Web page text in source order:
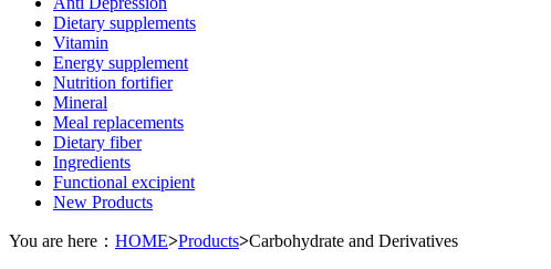
Dietary supplements
Vitamin
Energy supplement
Nutrition fortifier
Mineral
Meal replacements
Dietary fiber
Ingredients
Functional excipient
New Products
You are here： HOME>Products>Carbohydrate and Derivatives